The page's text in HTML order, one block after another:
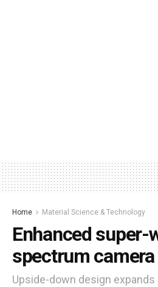
Home Material Science & Technology
Enhanced super-
spectrum
Upside-down design